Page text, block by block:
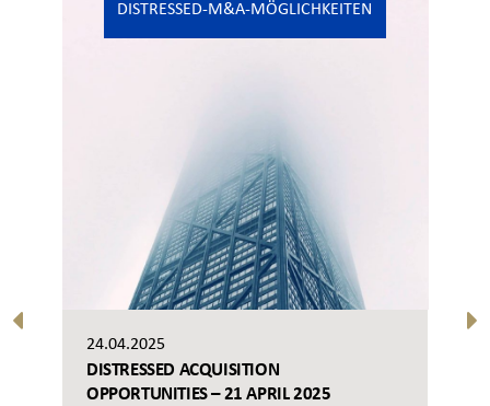
DISTRESSED-M&A-MÖGLICHKEITEN
24.04.2025
DISTRESSED ACQUISITION
OPPORTUNITIES – 21 APRIL 2025